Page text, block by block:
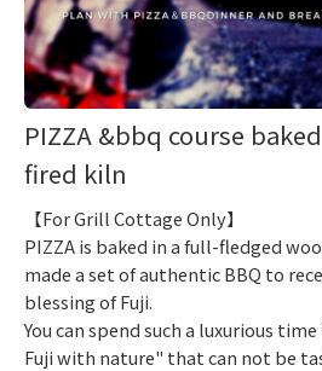
PIZZA &bbq course
fired kiln
【For Grill Cottage Only】
PIZZA is baked in a full-fledged
made a set of authentic BBQ to
blessing of Fuji.
You can spend such a luxurious
Fuji with nature" that can not be